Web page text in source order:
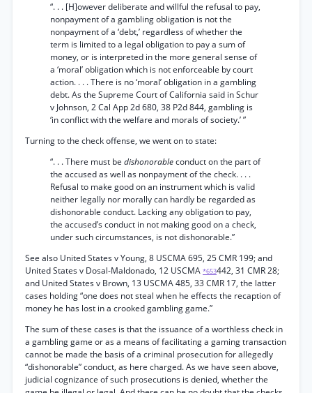
“. . . [H]owever deliberate and willful the refusal to pay,
nonpayment of a gambling obligation is not the
nonpayment of a ‘debt,’ regardless of whether the
term is limited to a legal obligation to pay a sum of
money, or is interpreted in the more general sense of
a ‘moral’ obligation which is not enforceable by court
action. . . . There is no ‘moral’ obligation in a gambling
debt. As the Supreme Court of California said in Schur
v Johnson, 2 Cal App 2d 680, 38 P2d 844, gambling is
‘in conflict with the welfare and morals of society.’ ”
Turning to the check offense, we went on to state:
“. . . There must be dishonorableconduct on the part of
the accused as well as nonpayment of the check. . . .
Refusal to make good on an instrument which is valid
neither legally nor morally can hardly be regarded as
dishonorable conduct. Lacking any obligation to pay,
the accused’s conduct in not making good on a check,
under such circumstances, is not dishonorable.”
See also United States v Young, 8 USCMA 695, 25 CMR 199; and
United States v Dosal-Maldonado, 12 USCMA *653442, 31 CMR 28;
and United States v Brown, 13 USCMA 485, 33 CMR 17, the latter
cases holding “one does not steal when he effects the recaption of
money he has lost in a crooked gambling game.”
The sum of these cases is that the issuance of a worthless check in
a gambling game or as a means of facilitating a gaming transaction
cannot be made the basis of a criminal prosecution for allegedly
“dishonorable” conduct, as here charged. As we have seen above,
judicial cognizance of such prosecutions is denied, whether the